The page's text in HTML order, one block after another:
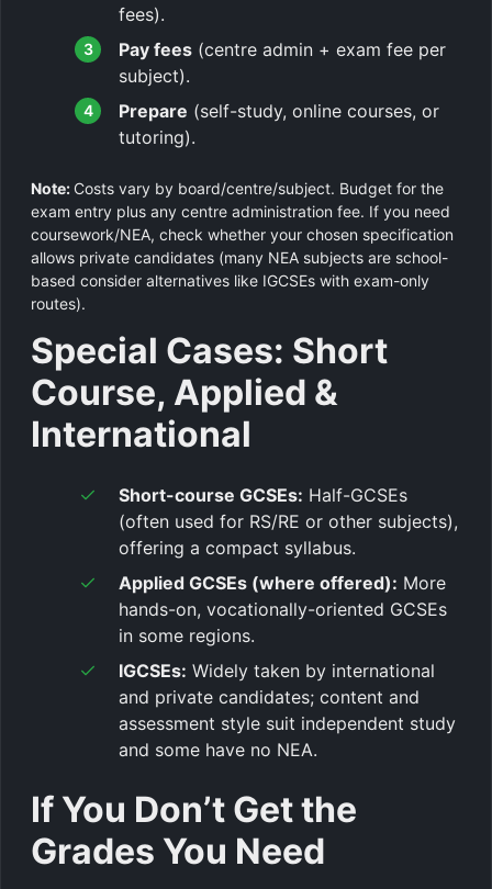
fees).
Pay fees (centre admin + exam fee per
subject).
Prepare (self-study, online courses, or
tutoring).
Note: Costs vary by board/centre/subject. Budget for the
exam entry plus any centre administration fee. If you need
coursework/NEA, check whether your chosen specification
allows private candidates (many NEA subjects are school-
based consider alternatives like IGCSEs with exam-only
routes).
Special Cases: Short
Course, Applied &
International
Short-course GCSEs: Half-GCSEs
(often used for RS/RE or other subjects),
offering a compact syllabus.
Applied GCSEs (where offered): More
hands-on, vocationally-oriented GCSEs
in some regions.
IGCSEs: Widely taken by international
and private candidates; content and
assessment style suit independent study
and some have no NEA.
If You Don’t Get the
Grades You Need